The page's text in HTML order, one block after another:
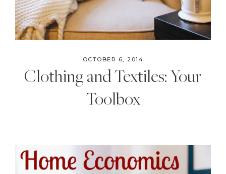
OCTOBER 6, 2014
Clothing and Textiles: Your
Toolbox